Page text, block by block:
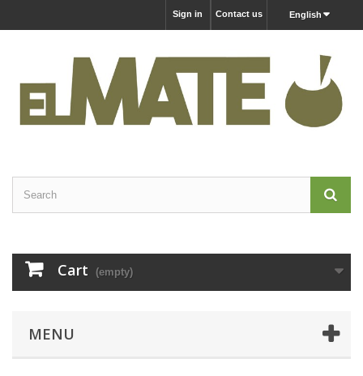
English
Contact us
Sign in
Cart (empty)
MENU